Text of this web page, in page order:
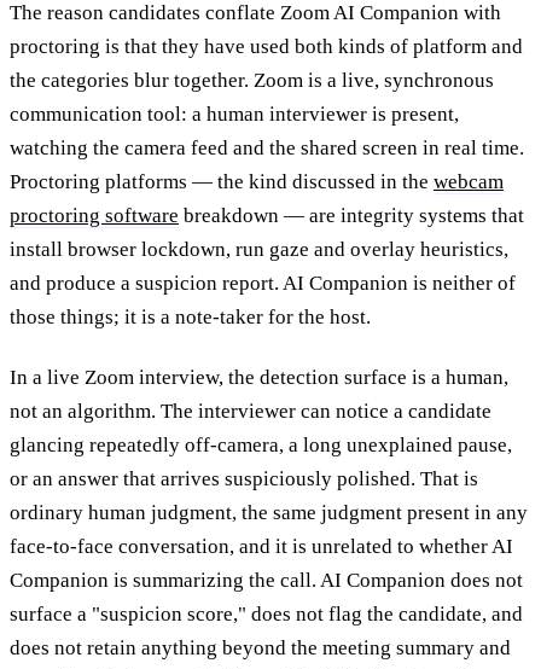
The reason candidates conflate Zoom AI Companion with
proctoring is that they have used both kinds of platform and
the categories blur together. Zoom is a live, synchronous
communication tool: a human interviewer is present,
watching the camera feed and the shared screen in real time.
Proctoring platforms — the kind discussed in the webcam
proctoring software breakdown — are integrity systems that
install browser lockdown, run gaze and overlay heuristics,
and produce a suspicion report. AI Companion is neither of
those things; it is a note-taker for the host.
In a live Zoom interview, the detection surface is a human,
not an algorithm. The interviewer can notice a candidate
glancing repeatedly off-camera, a long unexplained pause,
or an answer that arrives suspiciously polished. That is
ordinary human judgment, the same judgment present in any
face-to-face conversation, and it is unrelated to whether AI
Companion is summarizing the call. AI Companion does not
surface a "suspicion score," does not flag the candidate, and
does not retain anything beyond the meeting summary and